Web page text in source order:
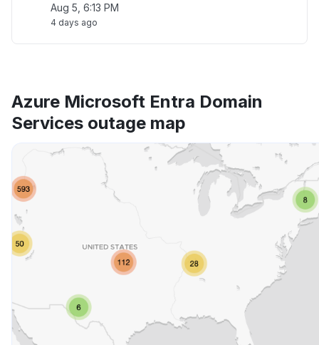
Aug 5, 6:13 PM
4 days ago
Azure Microsoft Entra Domain
Services outage map